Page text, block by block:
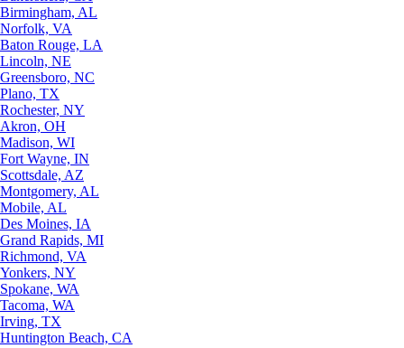
Birmingham, AL
Norfolk, VA
Baton Rouge, LA
Lincoln, NE
Greensboro, NC
Plano, TX
Rochester, NY
Akron, OH
Madison, WI
Fort Wayne, IN
Scottsdale, AZ
Montgomery, AL
Mobile, AL
Des Moines, IA
Grand Rapids, MI
Richmond, VA
Yonkers, NY
Spokane, WA
Tacoma, WA
Irving, TX
Huntington Beach, CA